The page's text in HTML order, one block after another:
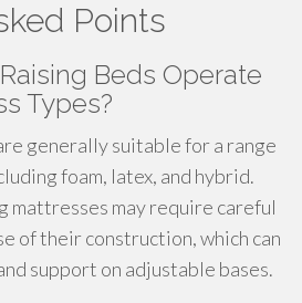
Points
Beds Operate
Types?
generally suitable for a range
foam, latex, and hybrid.
mattresses may require careful
of their construction, which can
support on adjustable bases.